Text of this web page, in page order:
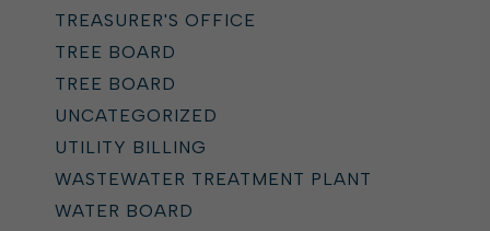
TREASURER'S OFFICE
TREE BOARD
TREE BOARD
UNCATEGORIZED
UTILITY BILLING
WASTEWATER TREATMENT PLANT
WATER BOARD